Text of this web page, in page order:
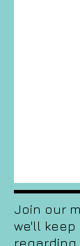
Join our
we'll
regarding